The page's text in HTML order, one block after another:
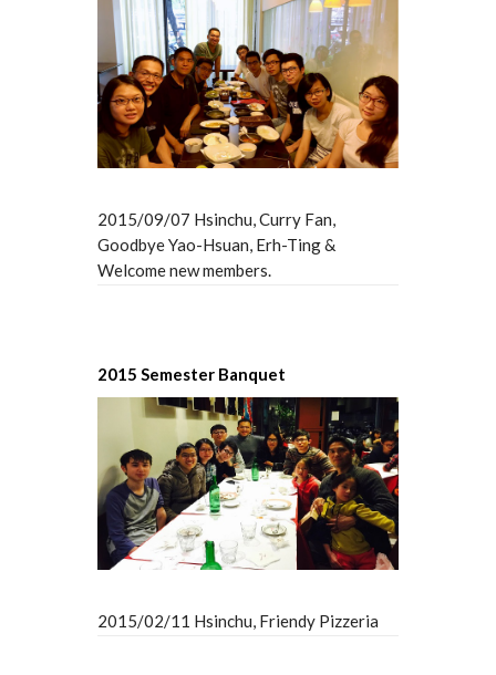
2015/09/07 Hsinchu, Curry Fan,
Goodbye Yao-Hsuan, Erh-Ting &
Welcome new members.
2015 Semester Banquet
2015/02/11 Hsinchu, Friendy Pizzeria